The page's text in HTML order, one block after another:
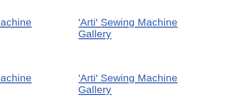
'Arti' Sewing Machine
Gallery
'Arti' Sewing Machine
Gallery